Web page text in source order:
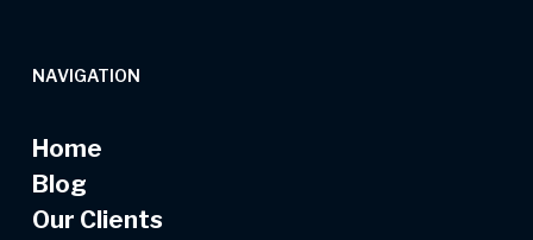
NAVIGATION
Home
Blog
Our Clients